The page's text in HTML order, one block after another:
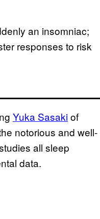
an insomniac;
responses to risk
Yuka Sasakiof
notorious and well-
all sleep
data.